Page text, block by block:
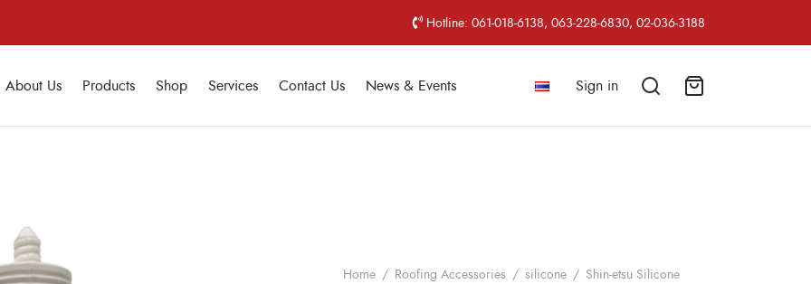
Hotline: 061-018-6138, 063-228-6830, 02-036-3188
About Us Products Shop Services Contact Us News & Events Sign in
Home / Roofing Accessories / silicone / Shin-etsu Silicone